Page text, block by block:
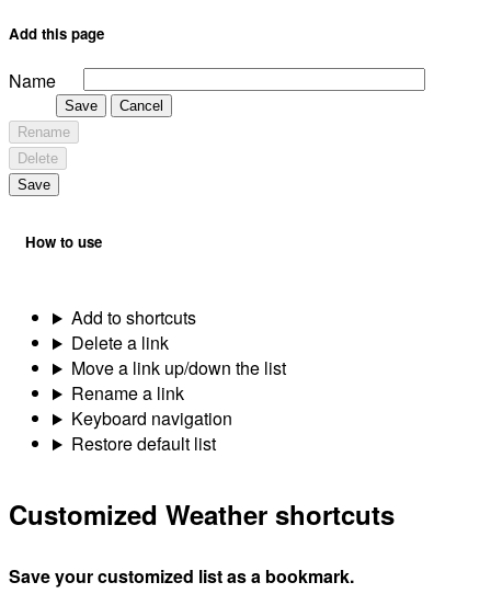
Add this page
Name
Save
Cancel
Rename
Delete
Save
How to use
Add to shortcuts
Delete a link
Move a link up/down the list
Rename a link
Keyboard navigation
Restore default list
Customized Weather shortcuts
Save your customized list as a bookmark.